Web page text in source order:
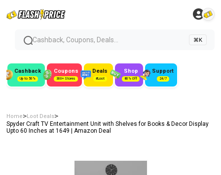
Cashback, Coupons, Deals... ⌘K
Cashback
Up to 50%
Coupons
300+ Stores
Deals
#Loot
Shop
80% Off
Support
24/7
Home>Loot Deals>
Spyder Craft TV Entertainment Unit with Shelves for Books & Decor Display
Upto 60 Inches at ₹1649 | Amazon Deal